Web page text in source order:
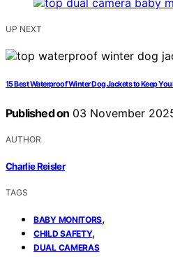
UP NEXT
15 Best Waterproof Winter Dog Jackets to Keep
Published on 03 November
AUTHOR
Charlie Reisler
TAGS
BABY MONITORS,
CHILD SAFETY,
DUAL CAMERAS